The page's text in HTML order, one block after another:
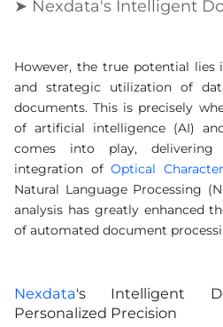
➤ Nexdata's Intelligent
However, the true potential lies
and strategic utilization of
documents. This is precisely
of artificial intelligence (AI)
comes into play, delivering
integration ofOptical
Natural Language Processing
analysis has greatly enhanced
of automated document
Nexdata's Intelligent
Personalized Precision